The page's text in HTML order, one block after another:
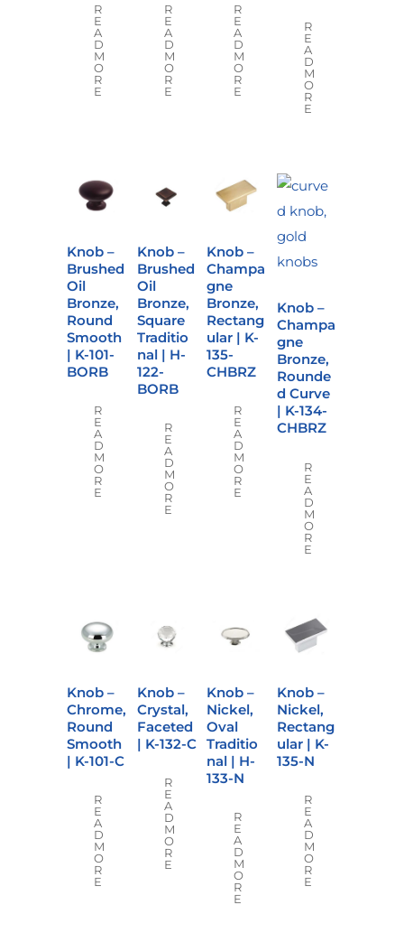
R
E
A
D
M
O
R
E
R
E
A
D
M
O
R
E
R
E
A
D
M
O
R
E
R
E
A
D
M
O
R
E
Knob –
Brushed
Oil
Bronze,
Round
Smooth
| K-101-
BORB
R
E
A
D
M
O
R
E
Knob –
Brushed
Oil
Bronze,
Square
Traditio
nal | H-
122-
BORB
R
E
A
D
M
O
R
E
Knob –
Champa
gne
Bronze,
Rectang
ular | K-
135-
CHBRZ
R
E
A
D
M
O
R
E
Knob –
Champa
gne
Bronze,
Rounde
d Curve
| K-134-
CHBRZ
R
E
A
D
M
O
R
E
Knob –
Chrome,
Round
Smooth
| K-101-C
R
E
A
D
M
O
R
E
Knob –
Crystal,
Faceted
| K-132-C
R
E
A
D
M
O
R
E
Knob –
Nickel,
Oval
Traditio
nal | H-
133-N
R
E
A
D
M
O
R
E
Knob –
Nickel,
Rectang
ular | K-
135-N
R
E
A
D
M
O
R
E